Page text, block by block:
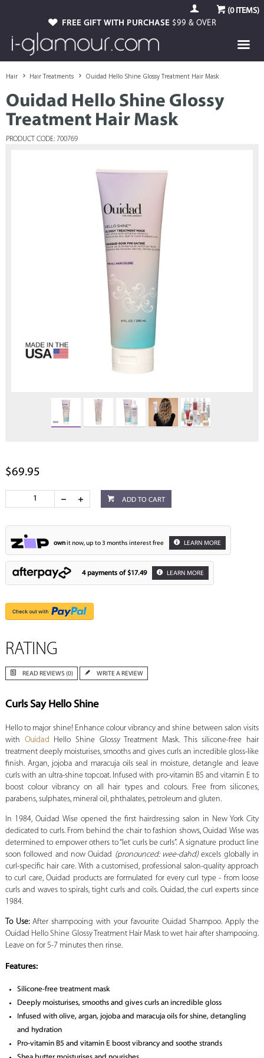
(0ITEMS)
FREE GIFT WITH PURCHASE $99 & OVER
Hair Hair Treatments Ouidad Hello Shine Glossy Treatment Hair Mask
Ouidad Hello Shine Glossy
Treatment Hair Mask
PRODUCT CODE: 700769
$69.95
ADD TO CART
ownit now, up to 3 months interest free LEARN MORE
4 payments of $17.49 LEARN MORE
RATING
READ REVIEWS (0) WRITE A REVIEW
Curls Say Hello Shine
Hello to major shine! Enhance colour vibrancy and shine between salon visits
with Ouidad Hello Shine Glossy Treatment Mask. This silicone-free hair
treatment deeply moisturises, smooths and gives curls an incredible gloss-like
finish. Argan, jojoba and maracuja oils seal in moisture, detangle and leave
curls with an ultra-shine topcoat. Infused with pro-vitamin B5 and vitamin E to
boost colour vibrancy on all hair types and colours. Free from silicones,
parabens, sulphates, mineral oil, phthalates, petroleum and gluten.
In 1984, Ouidad Wise opened the first hairdressing salon in New York City
dedicated to curls. From behind the chair to fashion shows, Ouidad Wise was
determined to empower others to “let curls be curls”. A signature product line
soon followed and now Ouidad (pronounced: wee-dahd) excels globally in
curl-specific hair care. With a customised, professional salon-quality approach
to curl care, Ouidad products are formulated for every curl type - from loose
curls and waves to spirals, tight curls and coils. Ouidad, the curl experts since
1984.
To Use:After shampooing with your favourite Ouidad Shampoo. Apply the
Ouidad Hello Shine Glossy Treatment Hair Mask to wet hair after shampooing.
Leave on for 5-7 minutes then rinse.
Features:
Silicone-free treatment mask
Deeply moisturises, smooths and gives curls an incredible gloss
Infused with olive, argan, jojoba and maracuja oils for shine, detangling
and hydration
Pro-vitamin B5 and vitamin E boost vibrancy and soothe strands